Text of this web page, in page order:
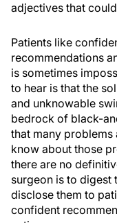
adjectives that
Patients like
recommendations
is sometimes
to hear is that the
and unknowable
bedrock of black-
that many problems
know about those
there are no
surgeon is to digest
disclose them to
confident